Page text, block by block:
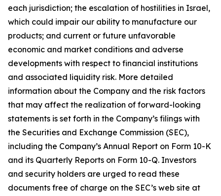
each jurisdiction; the escalation of hostilities in Israel,
which could impair our ability to manufacture our
products; and current or future unfavorable
economic and market conditions and adverse
developments with respect to financial institutions
and associated liquidity risk. More detailed
information about the Company and the risk factors
that may affect the realization of forward-looking
statements is set forth in the Company’s filings with
the Securities and Exchange Commission (SEC),
including the Company’s Annual Report on Form 10-K
and its Quarterly Reports on Form 10-Q. Investors
and security holders are urged to read these
documents free of charge on the SEC’s web site at